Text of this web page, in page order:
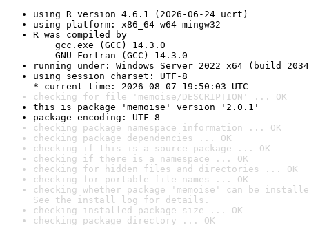
using R version 4.6.1 (2026-06-24 ucrt)
using platform: x86_64-w64-mingw32
R was compiled by
gcc.exe (GCC) 14.3.0
GNU Fortran (GCC) 14.3.0
running under: Windows Server 2022 x64 (build
using session charset: UTF-8
* current time: 2026-08-07 19:50:03 UTC
checking for file 'memoise/DESCRIPTION' ... OK
this is package 'memoise' version '2.0.1'
package encoding: UTF-8
checking package namespace information ... OK
checking package dependencies ... OK
checking if this is a source package ... OK
checking if there is a namespace ... OK
checking for hidden files and directories ... OK
checking for portable file names ... OK
checking whether package 'memoise' can be
See the install log for details.
checking installed package size ... OK
checking package directory ... OK